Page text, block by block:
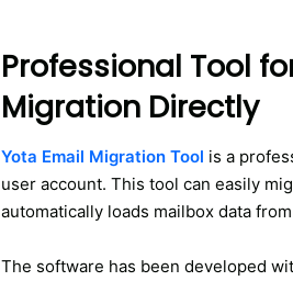
Professional Tool
Migration Directly
Yota Email Migration Tool is a
user account. This tool can easily
automatically loads mailbox data
The software has been developed